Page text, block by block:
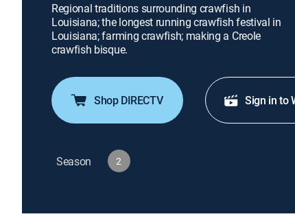
Regional traditions surrounding crawfish in
Louisiana; the longest running crawfish festival in
Louisiana; farming crawfish; making a Creole
crawfish bisque.
Shop DIRECTV Sign in to
Season 2